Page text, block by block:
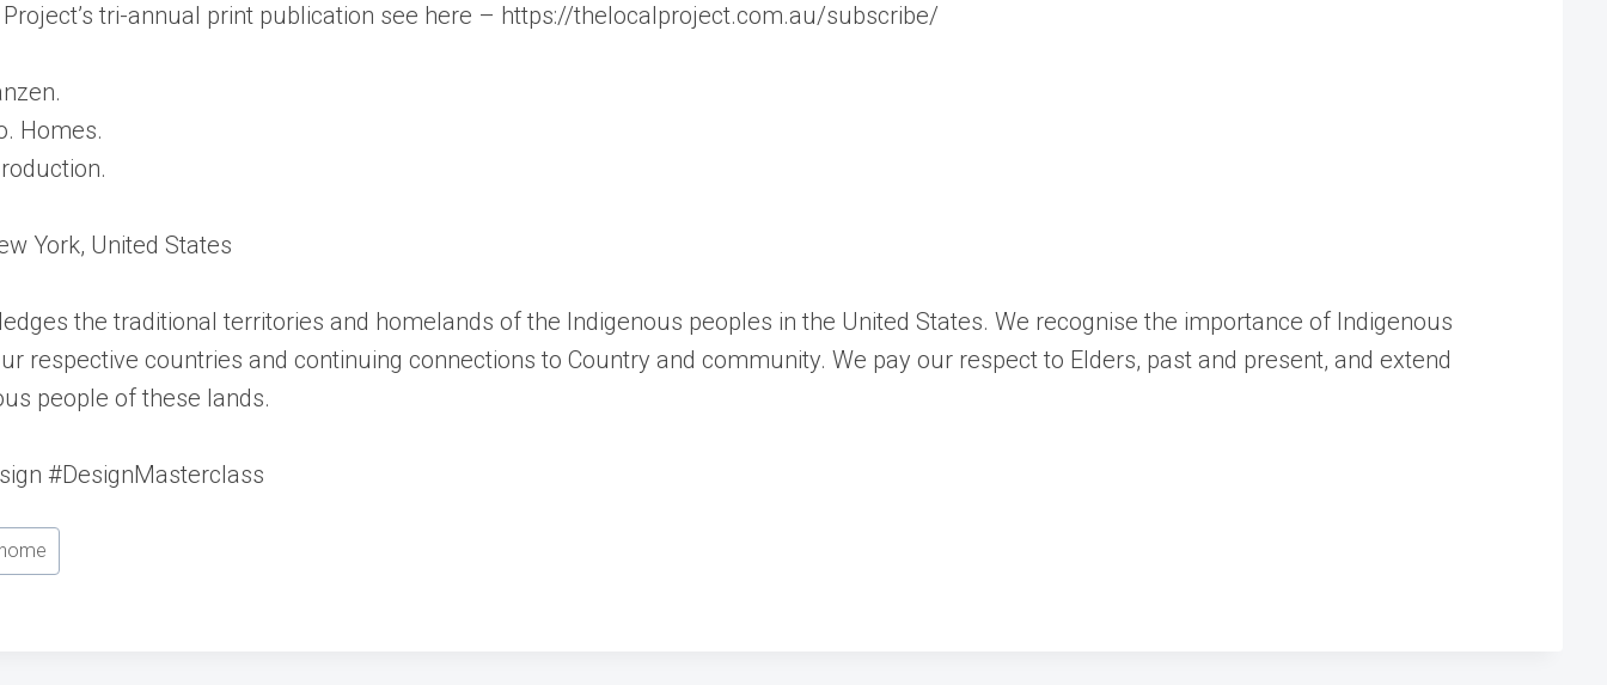
tri-annual print publication see here – https://thelocalproject.com.au/subscribe/
Homes.
York, United States
the traditional territories and homelands of the Indigenous peoples in the United States. We recognise the importance of Indigenous
respective countries and continuing connections to Country and community. We pay our respect to Elders, past and present, and extend
people of these lands.
#DesignMasterclass